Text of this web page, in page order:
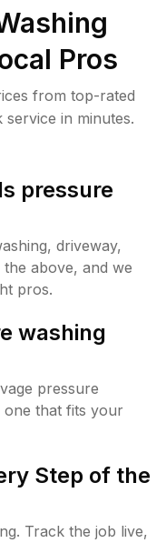
Pros
from top-rated
in minutes.
pressure
driveway,
above, and we
pros.
washing
pressure
one that fits your
Step of the
Track the job live,